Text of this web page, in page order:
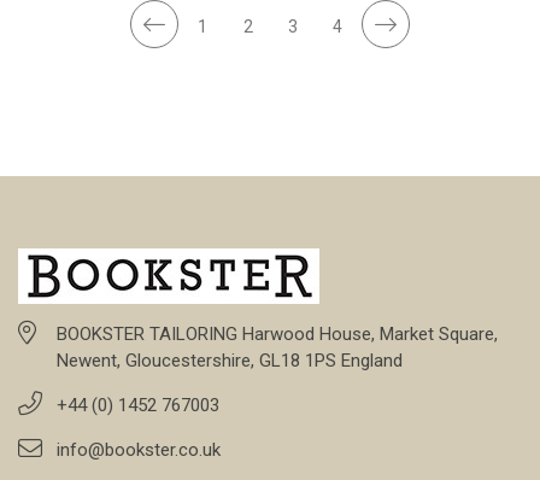
1 2 3 4
BOOKSTER TAILORING Harwood House, Market Square,
Newent, Gloucestershire, GL18 1PS England
+44 (0) 1452 767003
info@bookster.co.uk